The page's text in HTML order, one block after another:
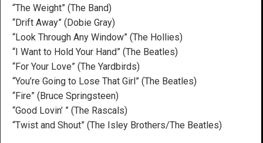
“The Weight” (The Band)
“Drift Away” (Dobie Gray)
“Look Through Any Window” (The Hollies)
“I Want to Hold Your Hand” (The Beatles)
“For Your Love” (The Yardbirds)
“You’re Going to Lose That Girl” (The Beatles)
“Fire” (Bruce Springsteen)
“Good Lovin’ ” (The Rascals)
“Twist and Shout” (The Isley Brothers/The Beatles)